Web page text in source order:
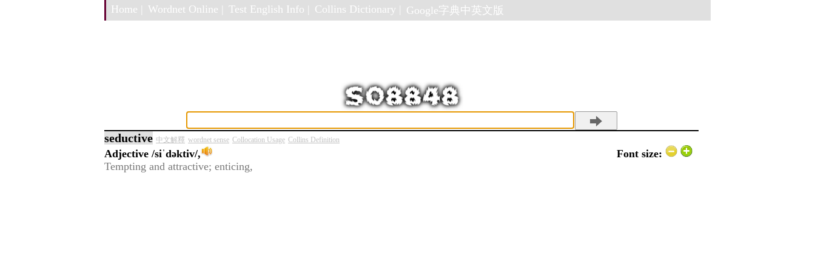
Home | Wordnet Online | Test English Info | Collins Dictionary | Google字典中英文版
seductive 中文解釋 wordnet sense Collocation Usage Collins Definition
Adjective /siˈdəktiv/,
Font size:
Tempting and attractive; enticing,